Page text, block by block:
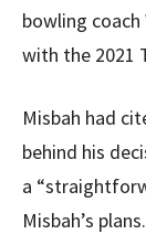
bowling
with the 2021
Misbah had
behind his
a
Misbah’s plans.